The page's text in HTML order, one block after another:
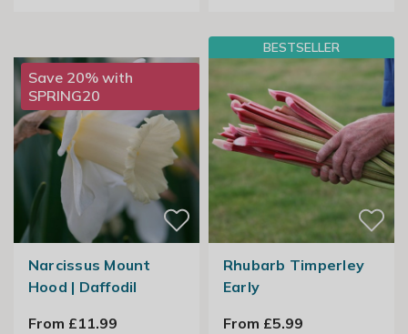
Save 20% with
SPRING20
Narcissus Mount
Hood | Daffodil
From £11.99
BESTSELLER
Rhubarb Timperley
Early
From £5.99